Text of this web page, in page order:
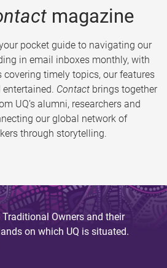
magazine
pocket guide to navigating our
in email inboxes monthly, with
timely topics, our features
Contact brings together
UQ’s alumni, researchers and
our global network of
through storytelling.
Owners and their
on which UQ is situated.